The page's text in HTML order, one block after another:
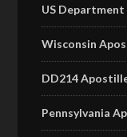
US
Wisconsin
DD214
Pennsylvania